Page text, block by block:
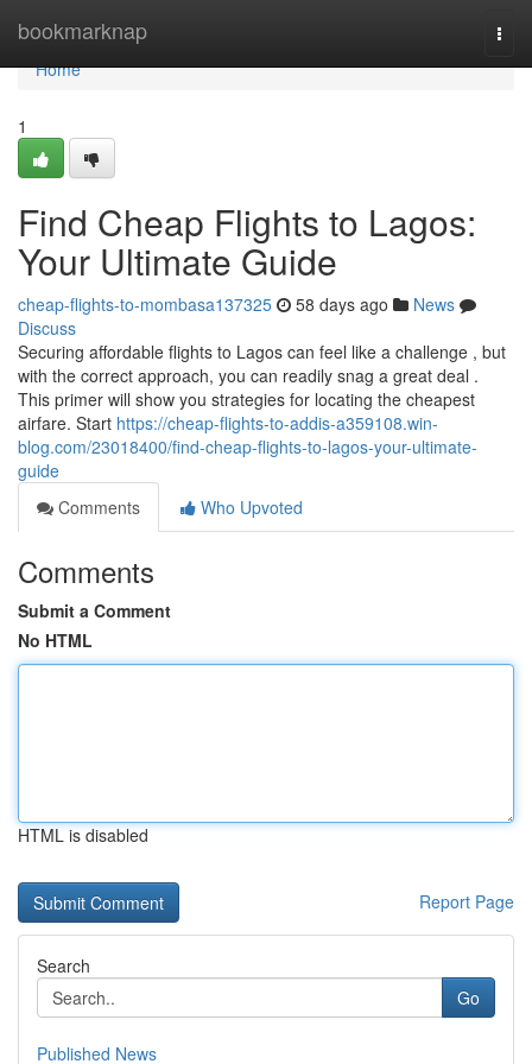
bookmarknap
Home
Home
1
Find Cheap Flights to Lagos:
Your Ultimate Guide
cheap-flights-to-mombasa137325 58 days ago
News
Discuss
Securing affordable flights to Lagos can feel like a challenge , but
with the correct approach, you can readily snag a great deal .
This primer will show you strategies for locating the cheapest
airfare. Start https://cheap-flights-to-addis-a359108.win-
blog.com/23018400/find-cheap-flights-to-lagos-your-ultimate-
guide
Comments
Who Upvoted
Comments
Submit a Comment
No HTML
HTML is disabled
Report Page
Search
Go
Published News